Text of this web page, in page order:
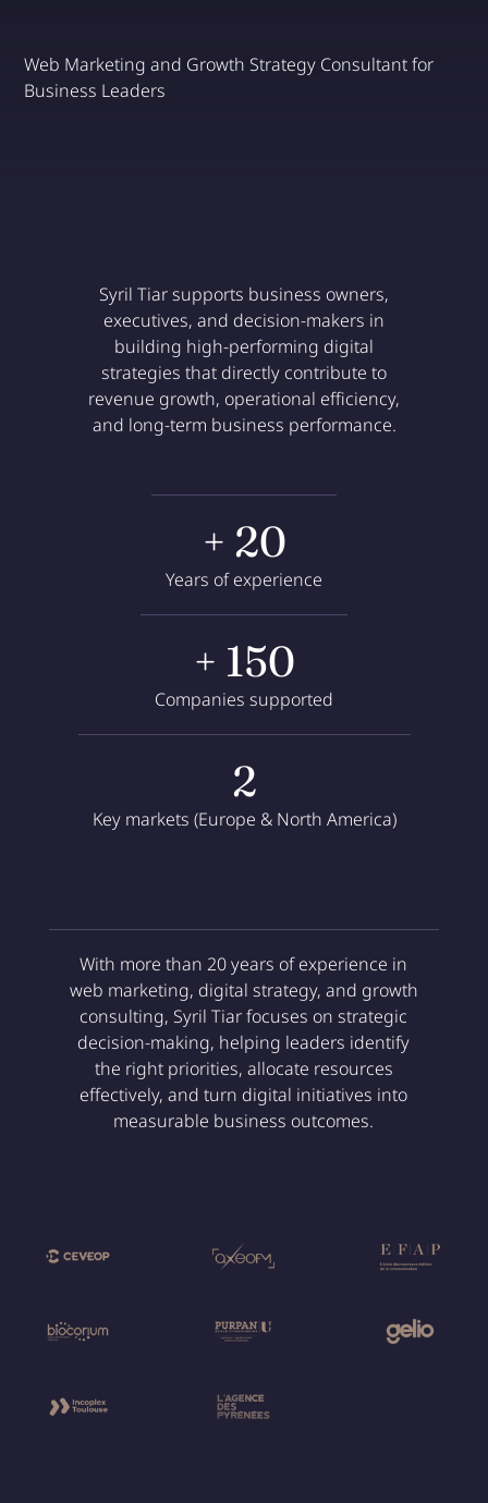
Web Marketing and Growth Strategy Consultant for
Business Leaders
Syril Tiar supports business owners,
executives, and decision-makers in
building high-performing digital
strategies that directly contribute to
revenue growth, operational efficiency,
and long-term business performance.
+ 20
Years of experience
+ 150
Companies supported
2
Key markets (Europe & North America)
With more than 20 years of experience in
web marketing, digital strategy, and growth
consulting, Syril Tiar focuses on strategic
decision-making, helping leaders identify
the right priorities, allocate resources
effectively, and turn digital initiatives into
measurable business outcomes.